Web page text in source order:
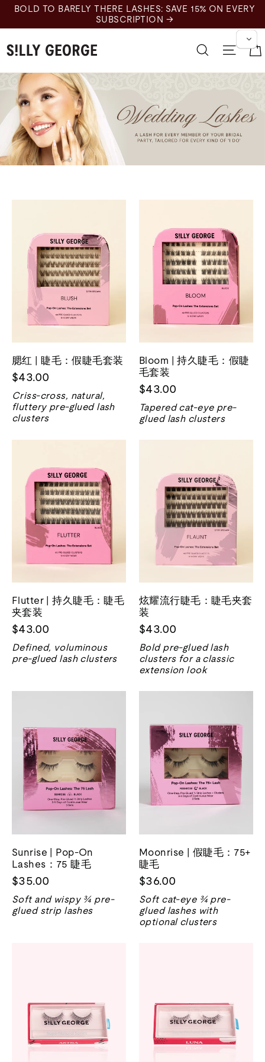
内
容
BOLD TO BARELY THERE LASHES: SAVE 15% ON EVERY
SUBSCRIPTION →
搜索 网站
腮红 | 睫毛：假睫毛套装
$43.00
Criss-cross, natural,
fluttery pre-glued lash
clusters
Bloom | 持久睫毛：假睫
毛套装
$43.00
Tapered cat-eye pre-
glued lash clusters
Flutter | 持久睫毛：睫毛
夹套装
$43.00
Defined, voluminous
pre-glued lash clusters
炫耀流行睫毛：睫毛夹套
装
$43.00
Bold pre-glued lash
clusters for a classic
extension look
Sunrise | Pop-On
Lashes：75 睫毛
$35.00
Soft and wispy ¾ pre-
glued strip lashes
Moonrise | 假睫毛：75+
睫毛
$36.00
Soft cat-eye ¾ pre-
glued lashes with
optional clusters